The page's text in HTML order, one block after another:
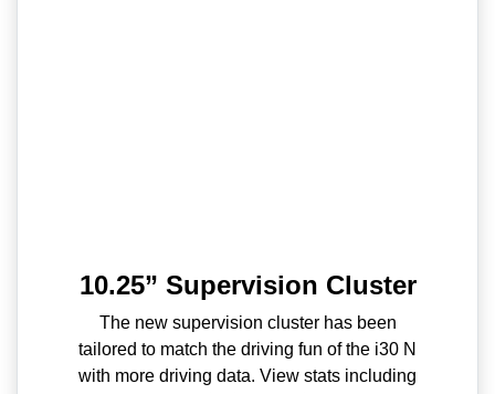
10.25” Supervision Cluster
The new supervision cluster has been
tailored to match the driving fun of the i30 N
with more driving data. View stats including